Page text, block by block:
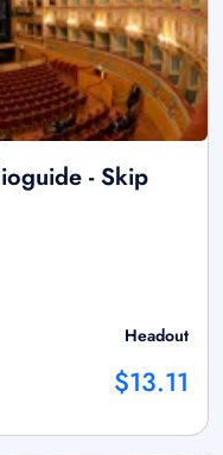
- Skip
Headout
$13.11